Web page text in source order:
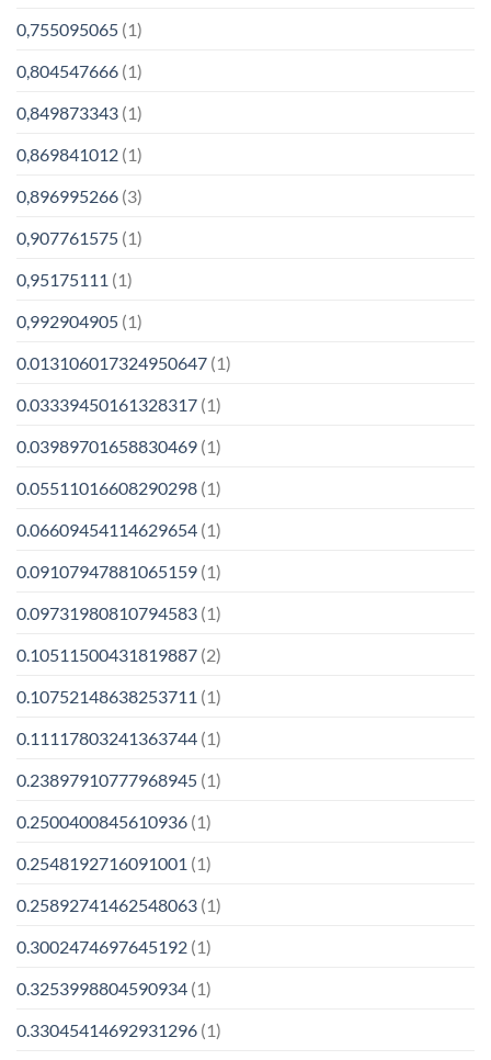
0,755095065 (1)
0,804547666 (1)
0,849873343 (1)
0,869841012 (1)
0,896995266 (3)
0,907761575 (1)
0,95175111 (1)
0,992904905 (1)
0.013106017324950647 (1)
0.03339450161328317 (1)
0.03989701658830469 (1)
0.05511016608290298 (1)
0.06609454114629654 (1)
0.09107947881065159 (1)
0.09731980810794583 (1)
0.10511500431819887 (2)
0.10752148638253711 (1)
0.11117803241363744 (1)
0.23897910777968945 (1)
0.2500400845610936 (1)
0.2548192716091001 (1)
0.25892741462548063 (1)
0.3002474697645192 (1)
0.3253998804590934 (1)
0.33045414692931296 (1)